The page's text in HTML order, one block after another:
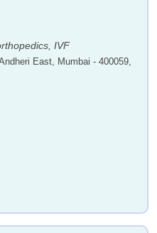
IVF
East, Mumbai - 400059,